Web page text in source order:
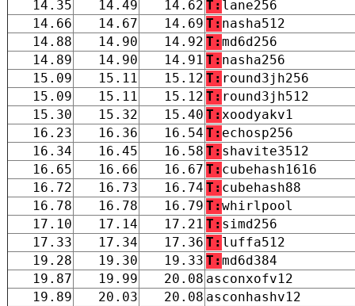
14.35
14.49 14.62 T: lane256
14.66
14.67 14.69 T: nasha512
14.88
14.90 14.92 T:md6d256
14.89
14.90 14.91 T: nasha256
15.09
15.11 15.12 T: round3jh256
15.09
15.11 15.12 T: round3jh512
15.30
15.32 15.40 T:xoodyakv1
16.23
16.36 16.54 T: echosp256
16.34
16.45 16.58 T: shavite3512
16.65
16.66 16.67 T: cubehash1616
16.72
16.73 16.74 T: cubehash88
16.78
16.78 16.79 T:whirlpool
17.10
17.14 17.21 T: simd256
17.33
17.34 17.36 T: luffa512
19.28
19.30 19.33 T:md6d384
19.87
19.99 20.08 asconxofv12
19.89
20.03 20.08 asconhashv12